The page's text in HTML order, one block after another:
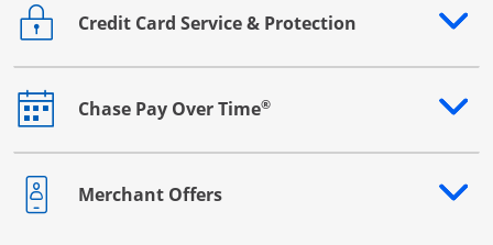
Credit Card Service & Protection
Opens drawer that reveals additional content
Chase Pay Over Time®
Opens drawer that reveals additional content
Merchant Offers
Opens drawer that reveals additional content